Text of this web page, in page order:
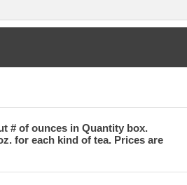
# of ounces in Quantity box.
for each kind of tea. Prices are